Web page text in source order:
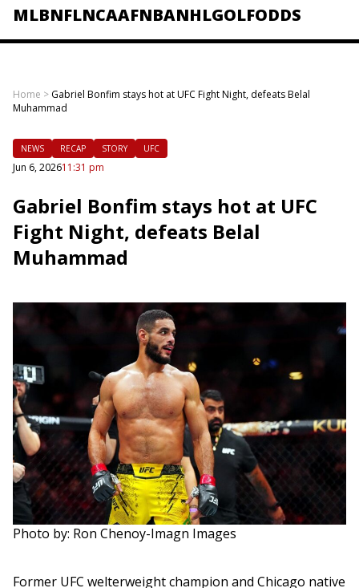
MLBNFLNCAAFNBANHLGOLFODDS
Home > Gabriel Bonfim stays hot at UFC Fight Night, defeats Belal
Muhammad
NEWS RECAP STORY UFC
Jun 6, 202611:31 pm
Gabriel Bonfim stays hot at UFC
Fight Night, defeats Belal
Muhammad
Photo by: Ron Chenoy-Imagn Images
Former UFC welterweight champion and Chicago native